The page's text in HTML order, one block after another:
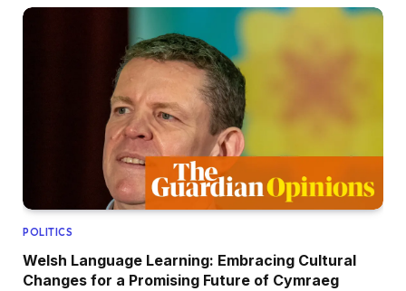
POLITICS
Welsh Language Learning: Embracing Cultural
Changes for a Promising Future of Cymraeg